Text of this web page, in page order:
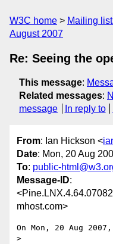
W3C home Mailing
August 2007
Re: Seeing the
This message:
Related messages:
message
In reply to
From: Ian Hickson <
Date: Mon, 20 Aug
To: public-
Message-ID:
mhost.com>
On Mon, 20 Aug
>